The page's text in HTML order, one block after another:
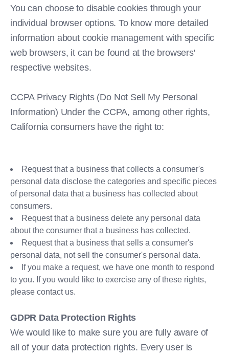
You can choose to disable cookies through your
individual browser options. To know more detailed
information about cookie management with specific
web browsers, it can be found at the browsers'
respective websites.
CCPA Privacy Rights (Do Not Sell My Personal
Information) Under the CCPA, among other rights,
California consumers have the right to:
Request that a business that collects a consumer's
personal data disclose the categories and specific pieces
of personal data that a business has collected about
consumers.
Request that a business delete any personal data
about the consumer that a business has collected.
Request that a business that sells a consumer's
personal data, not sell the consumer's personal data.
If you make a request, we have one month to respond
to you. If you would like to exercise any of these rights,
please contact us.
GDPR Data Protection Rights
We would like to make sure you are fully aware of
all of your data protection rights. Every user is